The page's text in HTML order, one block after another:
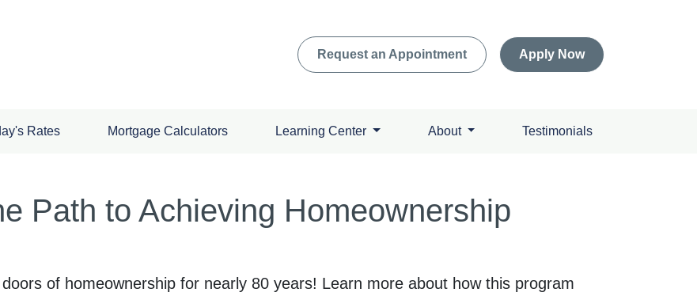
Request an Appointment Apply Now
Rates Mortgage Calculators Learning Center About Testimonials
Path to Achieving Homeownership
of homeownership for nearly 80 years! Learn more about how this program